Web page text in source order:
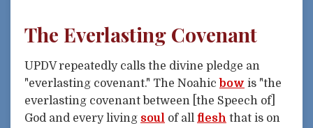
The Everlasting Covenant
UPDV repeatedly calls the divine pledge an
"everlasting covenant." The Noahic bow is "the
everlasting covenant between [the Speech of]
God and every living soul of all flesh that is on